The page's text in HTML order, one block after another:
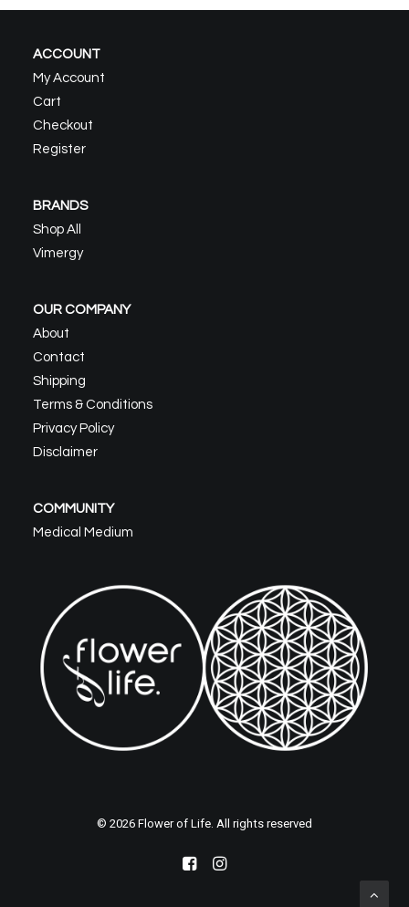
ACCOUNT
My Account
Cart
Checkout
Register
BRANDS
Shop All
Vimergy
OUR COMPANY
About
Contact
Shipping
Terms & Conditions
Privacy Policy
Disclaimer
COMMUNITY
Medical Medium
© 2026 Flower of Life. All rights reserved